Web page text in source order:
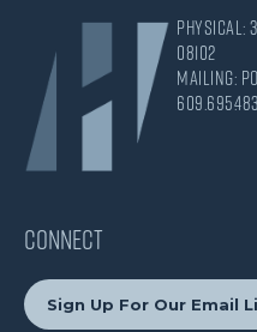
Physical:
08102
Mailing:
CONNECT
Sign Up For Our Email